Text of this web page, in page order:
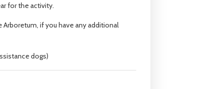
for the activity.
if you have any additional
dogs)